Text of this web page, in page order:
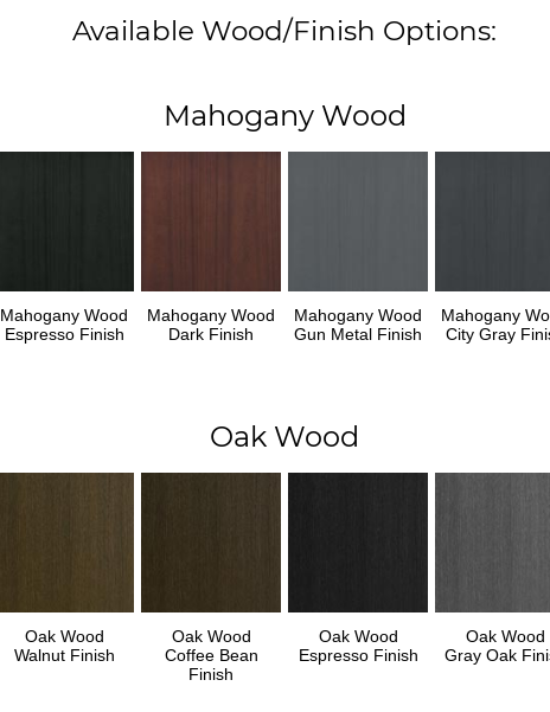
Available Wood/Finish Options:
Mahogany Wood
Mahogany Wood
Espresso Finish
Mahogany Wood
Dark Finish
Mahogany Wood
Gun Metal Finish
Mahogany
City Gray
Oak Wood
Oak Wood
Walnut Finish
Oak Wood
Coffee Bean
Finish
Oak Wood
Espresso Finish
Oak Wood
Gray Oak